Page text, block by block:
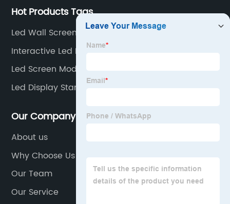
Hot Products Tags
Led Wall Screen Rental
Interactive Led Floor Screen
Led Screen Modules
Led Display Standee
Our Company
About us
Why Choose Us
Our Team
Our Service